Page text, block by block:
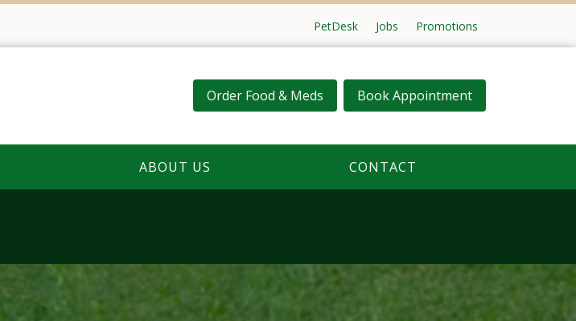
PetDesk Jobs Promotions
Order Food & Meds Book Appointment
ABOUT US CONTACT